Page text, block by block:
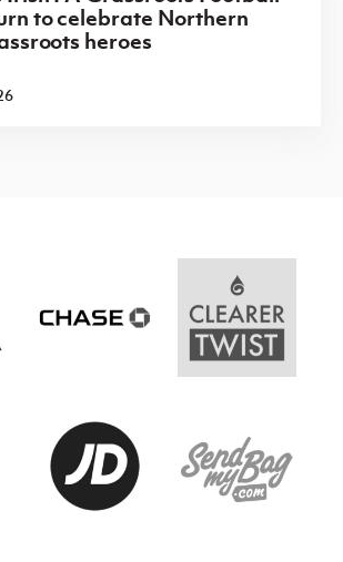
to celebrate Northern
heroes